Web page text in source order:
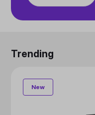
Trending
New